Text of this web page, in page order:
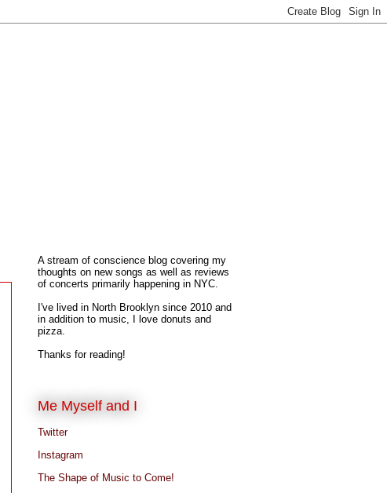
A stream of conscience blog covering my
thoughts on new songs as well as reviews
of concerts primarily happening in NYC.
I've lived in North Brooklyn since 2010 and
in addition to music, I love donuts and
pizza.
Thanks for reading!
Me Myself and I
Twitter
Instagram
The Shape of Music to Come!